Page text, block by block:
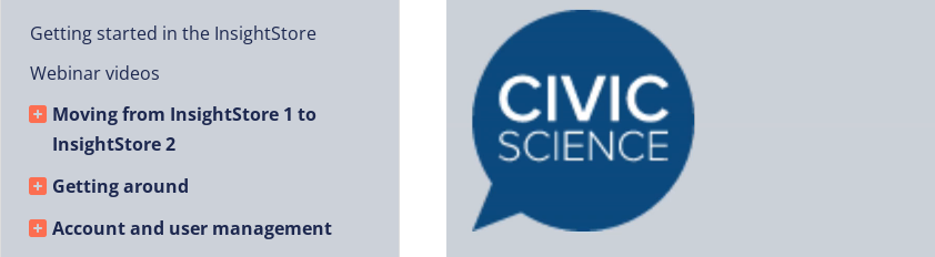
Getting started in the InsightStore
Webinar videos
Moving from InsightStore 1 to
InsightStore 2
Getting around
Account and user management